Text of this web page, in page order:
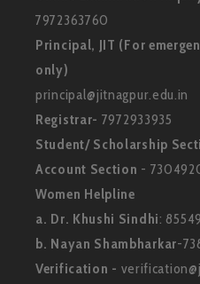
7972363760
Principal, JIT (For
only)
principal@jitnagpur.edu.in
Registrar- 7972933935
Student/ Scholarship
Account Section -
Women Helpline
a. Dr. Khushi Sindhi:
b. Nayan Shambharkar-
Verification -